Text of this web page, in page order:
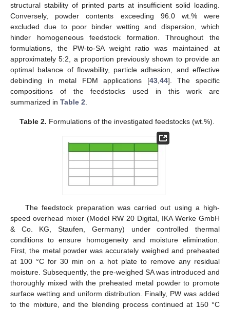
structural stability of printed parts at insufficient solid loading.
Conversely, powder contents exceeding 96.0 wt.% were
excluded due to poor binder wetting and dispersion, which
hinder homogeneous feedstock formation. Throughout the
formulations, the PW-to-SA weight ratio was maintained at
approximately 5:2, a proportion previously shown to provide an
optimal balance of flowability, particle adhesion, and effective
debinding in metal FDM applications [43, 44]. The specific
compositions of the feedstocks used in this work are
summarized in Table 2
Table 2. Formulations of the investigated feedstocks (wt.%).
The feedstock preparation was carried out using a high-
speed overhead mixer (Model RW 20 Digital, IKA Werke GmbH
& Co. KG, Staufen, Germany) under controlled thermal
conditions to ensure homogeneity and moisture elimination.
First, the metal powder was accurately weighed and preheated
at 100 °C for 30 min on a hot plate to remove any residual
moisture. Subsequently, the pre-weighed SA was introduced and
thoroughly mixed with the preheated metal powder to promote
surface wetting and uniform distribution. Finally, PW was added
to the mixture, and the blending process continued at 150 °C